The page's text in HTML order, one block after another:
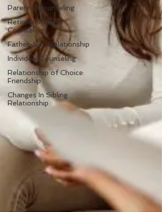
Parental Counseling
Retirement Life
Counseling
Father-Son Relationship
Individual Counseling
Relationship of Choice:
Friendship
Changes In Sibling
Relationship